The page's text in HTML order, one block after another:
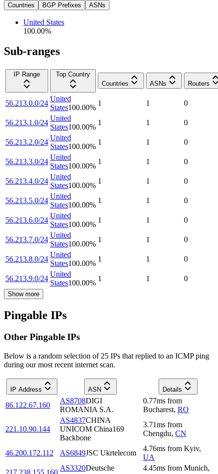
Countries BGP Prefixes ASNs
United States
100.00%
Sub-ranges
IP Range
Top Country
Countries
ASNs Routers
56.213.0.0/24
United
States100.00%
1 1 0
56.213.1.0/24
United
States100.00%
1 1 0
56.213.2.0/24
United
States100.00%
1 1 0
56.213.3.0/24
United
States100.00%
1 1 0
56.213.4.0/24
United
States100.00%
1 1 0
56.213.5.0/24
United
States100.00%
1 1 0
56.213.6.0/24
United
States100.00%
1 1 0
56.213.7.0/24
United
States100.00%
1 1 0
56.213.8.0/24
United
States100.00%
1 1 0
56.213.9.0/24
United
States100.00%
1 1 0
Show more
Pingable IPs
Other Pingable IPs
Below is a random selection of 25 IPs that replied to an ICMP ping
during our most recent internet scan.
IP Address ASN Details
86.122.67.160
AS8708DIGI
ROMANIA S.A.
0.77ms from
Bucharest, RO
221.10.90.144
AS4837CHINA
UNICOM China169
Backbone
3.71ms from
Chengdu, CN
46.200.172.112 AS6849JSC Ukrtelecom
4.76ms from Kyiv,
UA
217.238.155.160
AS3320Deutsche
4.45ms from Munich,